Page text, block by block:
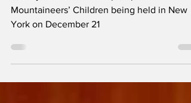
Mountaineers’ Children being held in
New York on December 29
Mountaineers’ Children being held in New
York on December 21